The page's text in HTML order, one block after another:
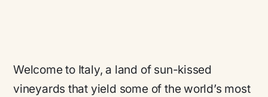
Welcome to Italy, a land of sun-kissed
vineyards that yield some of the world’s most